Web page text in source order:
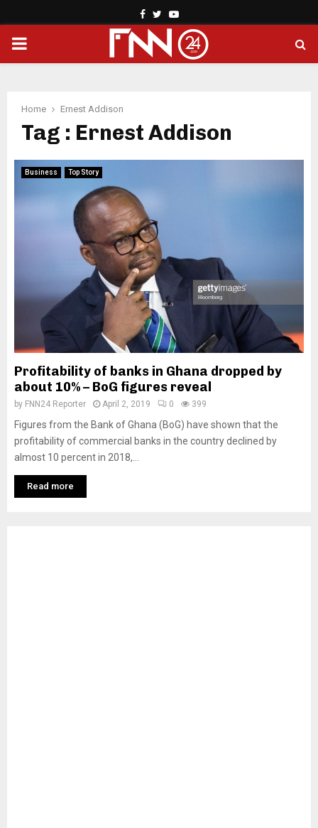
Facebook
TwitterYoutube
PRIMARY
Home Ernest Addison
Tag : Ernest Addison
Business Top Story
Profitability of banks in Ghana dropped by
about 10% – BoG figures reveal
by FNN24 Reporter April 2, 2019 0 399
Figures from the Bank of Ghana (BoG) have shown that the
profitability of commercial banks in the country declined by
almost 10 percent in 2018,...
Read more